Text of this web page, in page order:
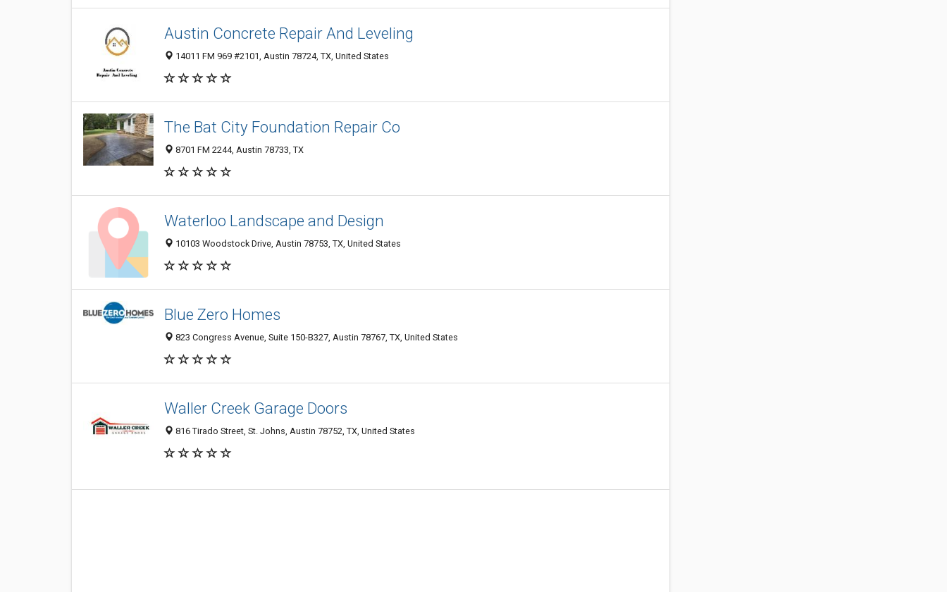
Austin Concrete Repair And Leveling
14011 FM 969 #2101, Austin 78724, TX, United States
The Bat City Foundation Repair Co
8701 FM 2244, Austin 78733, TX
Waterloo Landscape and Design
10103 Woodstock Drive, Austin 78753, TX, United States
Blue Zero Homes
823 Congress Avenue, Suite 150-B327, Austin 78767, TX, United States
Waller Creek Garage Doors
816 Tirado Street, St. Johns, Austin 78752, TX, United States